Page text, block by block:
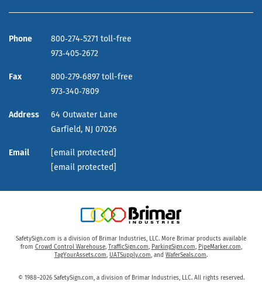
Phone
800‑274‑5271 toll-free
973‑405‑2672
Fax
800‑279‑6897 toll-free
973‑340‑7809
Address
64 Outwater Lane
Garfield, NJ 07026
Email
[email protected]
[email protected]
SafetySign.com is a division of Brimar Industries, LLC. More Brimar products available
from Crowd Control Warehouse, TrafficSign.com, ParkingSign.com, PipeMarker.com,
TagYourAssets.com, UATSupply.com, and WaferSeals.com.
© 1988–2026 SafetySign.com, a division of Brimar Industries, LLC. All rights reserved.